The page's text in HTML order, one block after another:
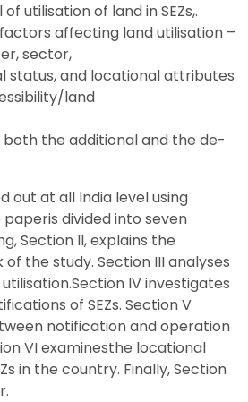
utilisation of land in SEZs,.
affecting land utilisation –
sector,
status, and locational attributes
land
the additional and the de-
out at all India level using
divided into seven
Section II, explains the
the study. Section III analyses
IV investigates
of SEZs. Section V
notification and operation
VI examinesthe locational
in the country. Finally, Section